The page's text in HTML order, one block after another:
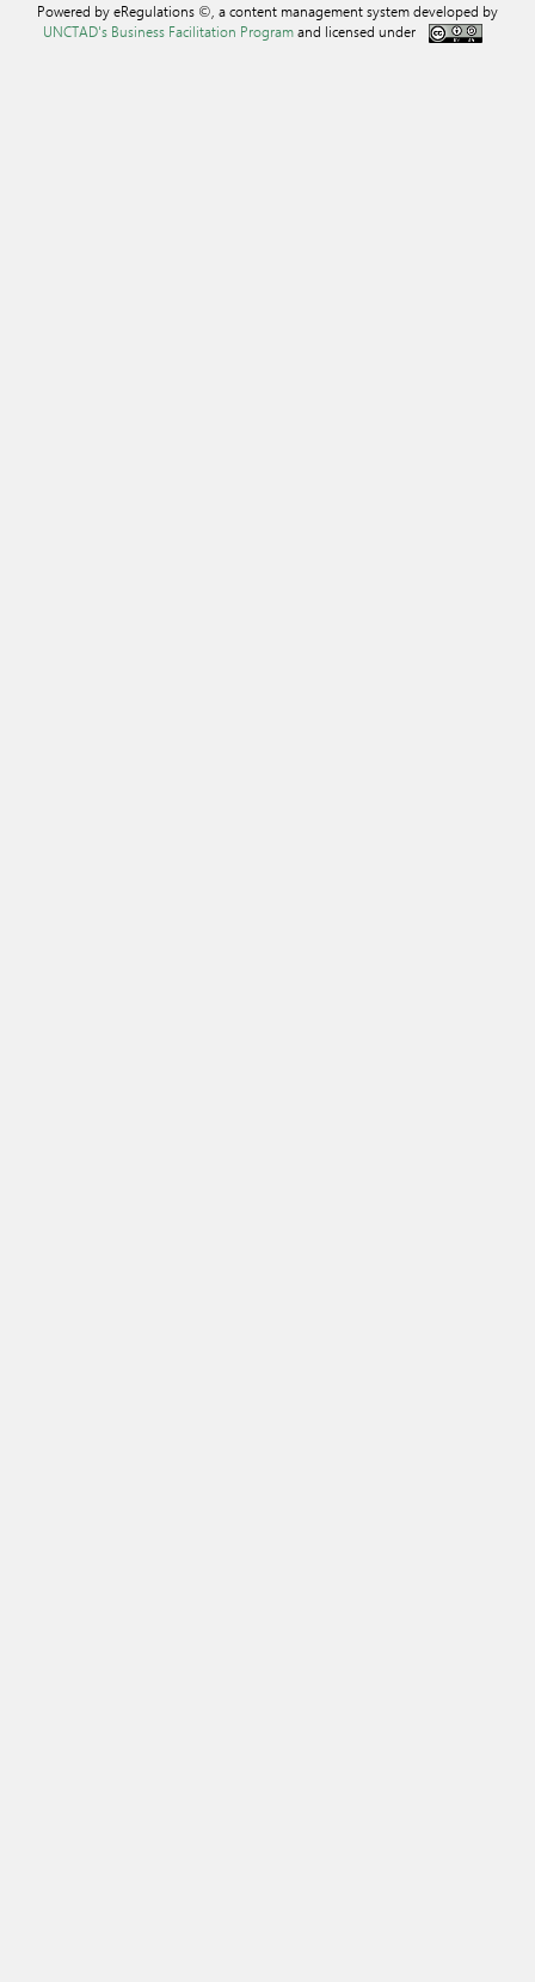
Powered by eRegulations ©, a content management system developed by
UNCTAD's Business Facilitation Programand licensed under